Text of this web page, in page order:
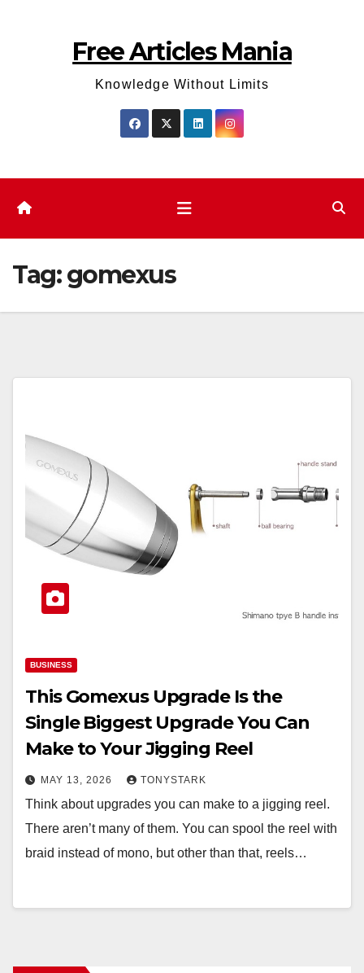
Free Articles Mania
Knowledge Without Limits
Tag:gomexus
BUSINESS
This Gomexus Upgrade Is the
Single Biggest Upgrade You Can
Make to Your Jigging Reel
MAY 13, 2026 TONYSTARK
Think about upgrades you can make to a jigging reel.
There aren’t many of them. You can spool the reel with
braid instead of mono, but other than that, reels…